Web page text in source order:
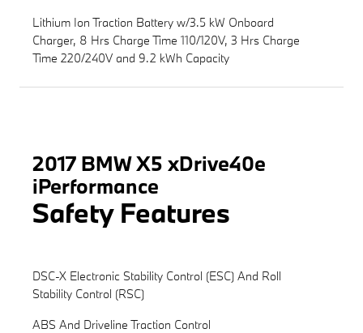
Lithium Ion Traction Battery w/3.5 kW Onboard
Charger, 8 Hrs Charge Time 110/120V, 3 Hrs Charge
Time 220/240V and 9.2 kWh Capacity
2017 BMW X5 xDrive40e
iPerformance
Safety Features
DSC-X Electronic Stability Control (ESC) And Roll
Stability Control (RSC)
ABS And Driveline Traction Control